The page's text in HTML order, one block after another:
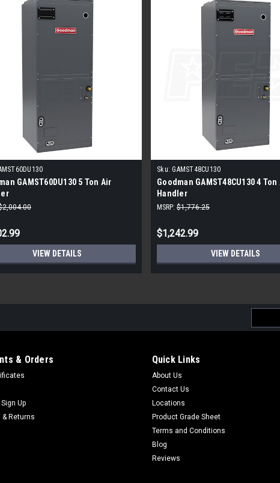
GAMST60DU130 5 Ton Air
VIEW DETAILS
Sku: GAMST48CU130
Goodman GAMST48CU130 4 Ton
Handler
MSRP: $1,776.25
$1,242.99
VIEW DETAILS
& Orders
Sign Up
& Returns
Quick Links
About Us
Contact Us
Locations
Product Grade Sheet
Terms and Conditions
Blog
Reviews